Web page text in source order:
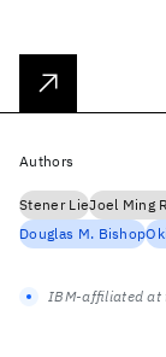
Authors
Stener LieJoel Ming
Douglas M. Bishop
IBM-affiliated at